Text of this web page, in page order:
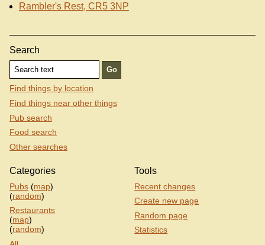
Rambler's Rest, CR5 3NP
Search
Find things by location
Find things near other things
Pub search
Food search
Other searches
Categories
Pubs (map)
(random)
Restaurants
(map)
(random)
Tools
Recent changes
Create new page
Random page
Statistics